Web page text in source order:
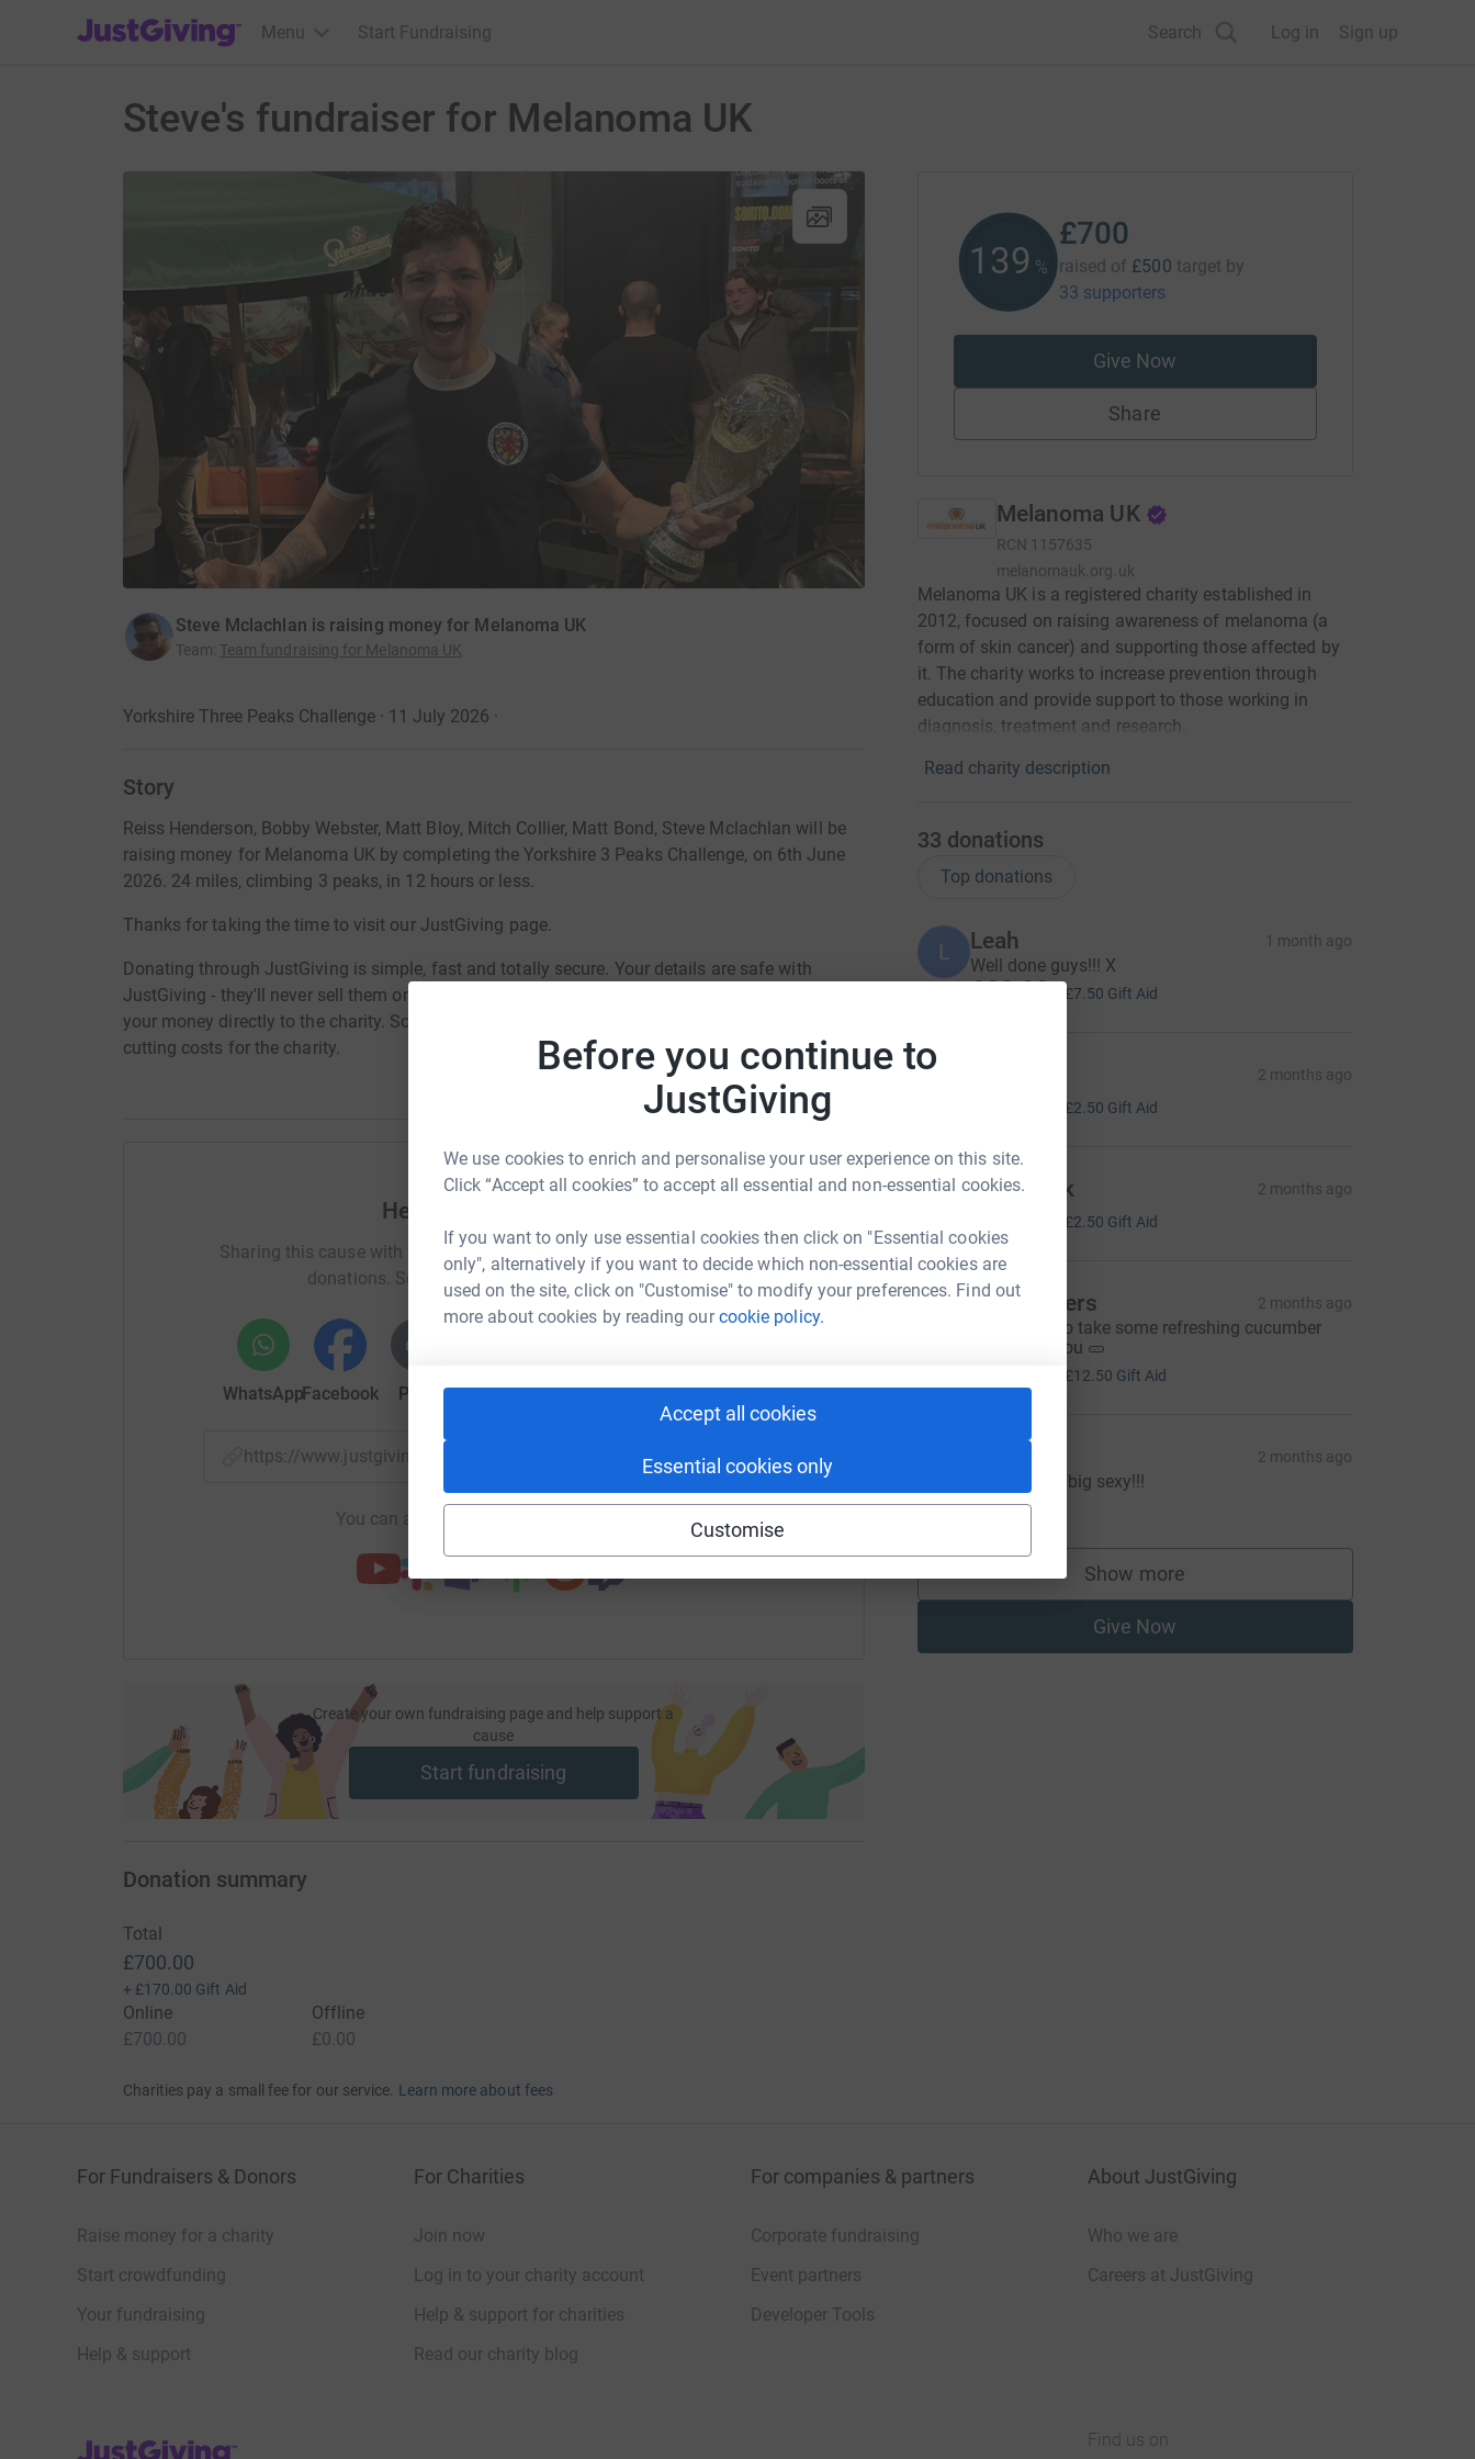
Before you continue to
JustGiving
We use cookies to enrich and personalise your user experience on this site.
Click “Accept all cookies” to accept all essential and non-essential cookies.
If you want to only use essential cookies then click on "Essential cookies
only", alternatively if you want to decide which non-essential cookies are
used on the site, click on "Customise" to modify your preferences. Find out
more about cookies by reading ourcookie policy.
Accept all cookies
Essential cookies only
Customise
JustGiving’s homepage
Menu Start Fundraising Search Log in Sign up
Steve's fundraiser for Melanoma UK
Steve Mclachlan is raising money for Melanoma UK
Team: Team fundraising for Melanoma UK
Yorkshire Three Peaks Challenge · 11 July 2026 ·
Story
Reiss Henderson, Bobby Webster, Matt Bloy, Mitch Collier, Matt Bond, Steve Mclachlan will be
raising money for Melanoma UK by completing the Yorkshire 3 Peaks Challenge, on 6th June
2026. 24 miles, climbing 3 peaks, in 12 hours or less.
Thanks for taking the time to visit our JustGiving page.
Donating through JustGiving is simple, fast and totally secure. Your details are safe with
JustGiving - they'll never sell them on or send unwanted emails. Once you donate, they'll send
your money directly to the charity. So it's the most efficient way to donate - saving time and
cutting costs for the charity.
Help Steve Mclachlan
Sharing this cause with your network could help raise up to 5x more in
donations. Select a platform to make it happen:
WhatsAppFacebook Print MessengerLinkedIn X Email
https://www.justgiving.com/page/steve-mclachlan-1?utm_medium=FR&utm_source=CL
Copy link
You can also help by sharing this link on:
Create your own fundraising page and help support a
cause
Start fundraising
140 %
£700
raised of £500 target by
33 supporters
Give Now
Share
Melanoma UK
RCN 1157635
melanomauk.org.uk
Melanoma UK is a registered charity established in
2012, focused on raising awareness of melanoma (a
form of skin cancer) and supporting those affected by
it. The charity works to increase prevention through
education and provide support to those working in
diagnosis, treatment and research.
Read charity description
33 donations
Top donations
L Leah 1 month ago
Well done guys!!! X
£30.00 £7.50 Gift Aid
2 months ago
£2.50 Gift Aid
C Chris Rink 2 months ago
£2.50 Gift Aid
The Beavers 2 months ago
Remember to take some refreshing cucumber
water with you 🥒
£12.50 Gift Aid
2 months ago
Go smash it big sexy!!!
£20.00
Show more
supporters
Give Now
Donation summary
Total
£700.00
+ £170.00 Gift Aid
Online
£700.00
Offline
£0.00
Charities pay a small fee for our service. Learn more about fees
For Fundraisers & Donors
Raise money for a charity
Start crowdfunding
Your fundraising
Help & support
For Charities
Join now
Log in to your charity account
Help & support for charities
Read our charity blog
For companies & partners
Corporate fundraising
Event partners
Developer Tools
About JustGiving
Who we are
Careers at JustGiving
JustGiving’s homepage Find us on